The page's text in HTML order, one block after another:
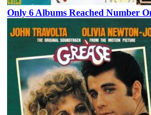
Only 6 Albums Reached Number